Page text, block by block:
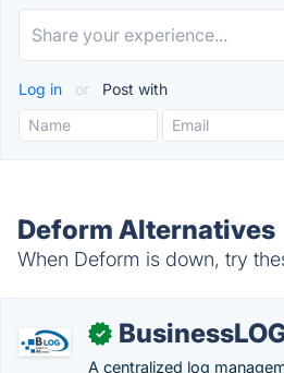
Log in or Post with
Deform Alternatives
When Deform is down, try
✓
A centralized log